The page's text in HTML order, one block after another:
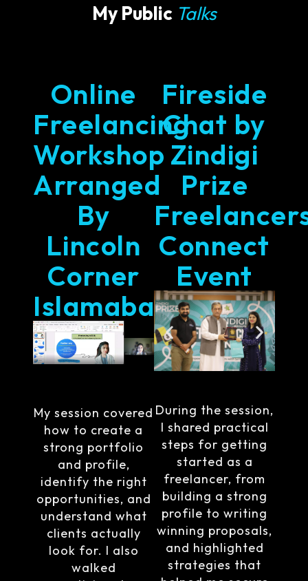
My Public Talks
Online
Freelancing
Workshop
Arranged
By
Lincoln
Corner
Islamabad
My session covered
how to create a
strong portfolio
and profile,
identify the right
opportunities, and
understand what
clients actually
look for. I also
walked
Fireside
Chat by
Zindigi
Prize
Connect
Event
During the session,
I shared practical
steps for getting
started as a
freelancer, from
building a strong
profile to writing
winning proposals,
and highlighted
strategies that